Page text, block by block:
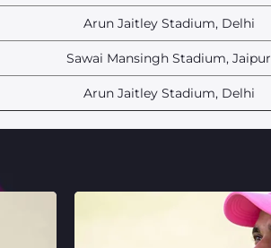
Arun Jaitley Stadium, Delhi
Sawai Mansingh Stadium, Jaipur
Arun Jaitley Stadium, Delhi